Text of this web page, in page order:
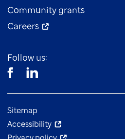
Community grants
Careers
Follow us:
Sitemap
Accessibility